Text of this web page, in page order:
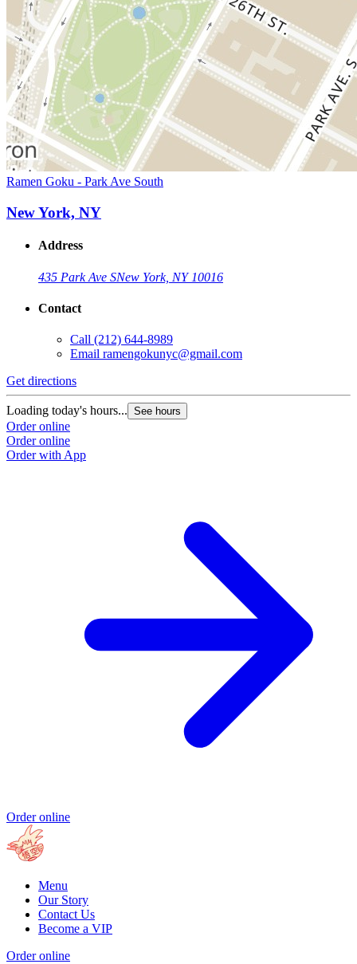
Ramen Goku - Park Ave South
New York, NY
Address
435 Park Ave SNew York, NY 10016
Contact
Call (212) 644-8989
Email ramengokunyc@gmail.com
Get directions
Loading today's hours... See hours
Order online
Order online
Order with App
Order online
Menu
Our Story
Contact Us
Become a VIP
Order online